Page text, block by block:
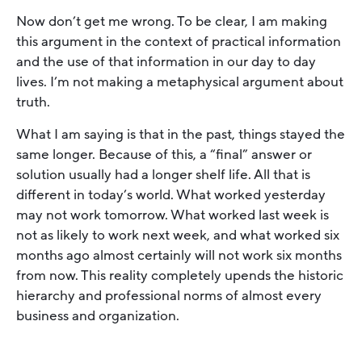
Now don’t get me wrong. To be clear, I am making
this argument in the context of practical information
and the use of that information in our day to day
lives. I’m not making a metaphysical argument about
truth.
What I am saying is that in the past, things stayed the
same longer. Because of this, a “final” answer or
solution usually had a longer shelf life. All that is
different in today’s world. What worked yesterday
may not work tomorrow. What worked last week is
not as likely to work next week, and what worked six
months ago almost certainly will not work six months
from now. This reality completely upends the historic
hierarchy and professional norms of almost every
business and organization.